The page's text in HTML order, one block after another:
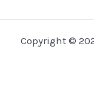
Copyright ©